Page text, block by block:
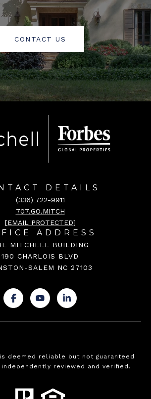
CONTACT US
DETAILS
(336) 722-9911
707.GO.MITCH
[EMAIL PROTECTED]
ADDRESS
MITCHELL BUILDING
190 CHARLOIS BLVD
SALEM NC 27103
. . .
deemed reliable but not guaranteed
reviewed and verified.